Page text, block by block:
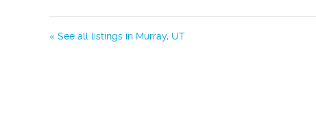
« See all listings in Murray, UT